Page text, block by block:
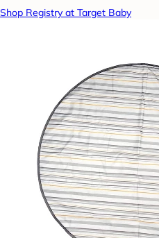
Shop Registry at Target Baby